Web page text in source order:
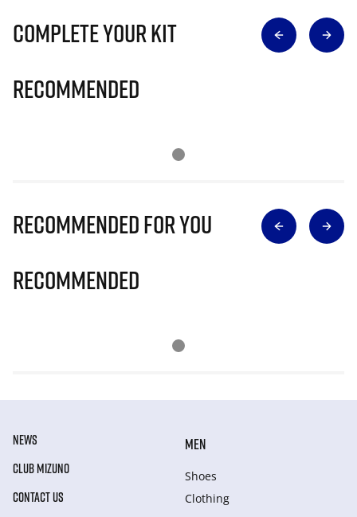
Complete Your Kit
Recommended
Recommended for you
Recommended
NEWS
CLUB MIZUNO
CONTACT US
MEN
Shoes
Clothing